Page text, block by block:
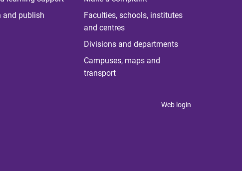
and publish
Faculties, schools, institutes
and centres
Divisions and departments
Campuses, maps and
transport
Web login